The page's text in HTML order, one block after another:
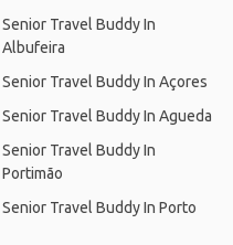
Senior Travel Buddy In
Albufeira
Senior Travel Buddy In Açores
Senior Travel Buddy In Agueda
Senior Travel Buddy In
Portimão
Senior Travel Buddy In Porto